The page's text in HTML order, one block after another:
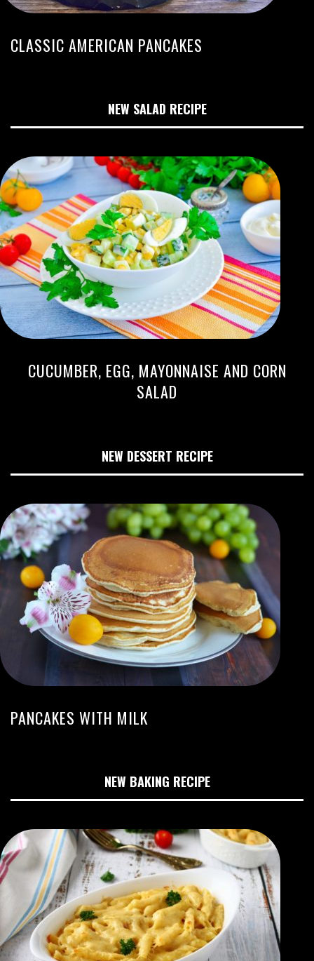
CLASSIC AMERICAN PANCAKES
NEW SALAD RECIPE
CUCUMBER, EGG, MAYONNAISE AND CORN
SALAD
NEW DESSERT RECIPE
PANCAKES WITH MILK
NEW BAKING RECIPE